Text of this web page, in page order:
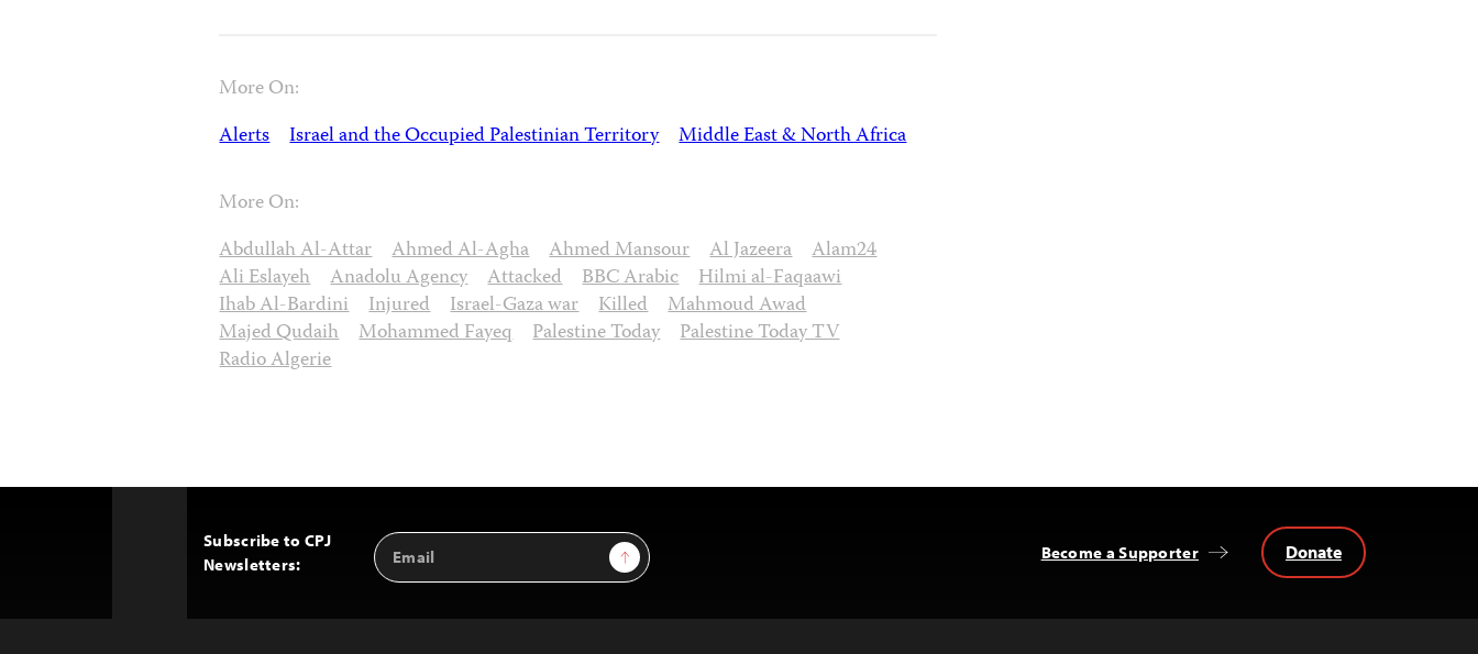
More On:
Alerts Israel and the Occupied Palestinian Territory Middle East & North Africa
More On:
Abdullah Al-Attar Ahmed Al-Agha Ahmed Mansour Al Jazeera Alam24
Ali Eslayeh Anadolu Agency Attacked BBC Arabic Hilmi al-Faqaawi
Ihab Al-Bardini Injured Israel-Gaza war Killed Mahmoud Awad
Majed Qudaih Mohammed Fayeq Palestine Today Palestine Today TV
Radio Algerie
Subscribe to CPJ
Newsletters:
Email
Address
Sign Up Become a Supporter Donate